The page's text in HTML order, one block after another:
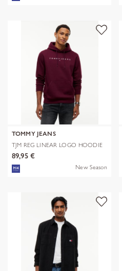
TOMMY JEANS
TJM REG LINEAR LOGO HOODIE
EXT
89,95 €
New Season